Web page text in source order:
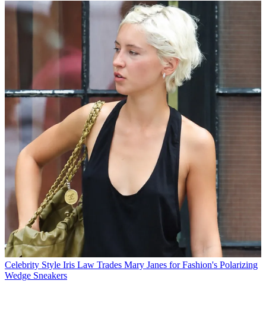
Celebrity Style Iris Law Trades Mary Janes for Fashion's Polarizing
Wedge Sneakers